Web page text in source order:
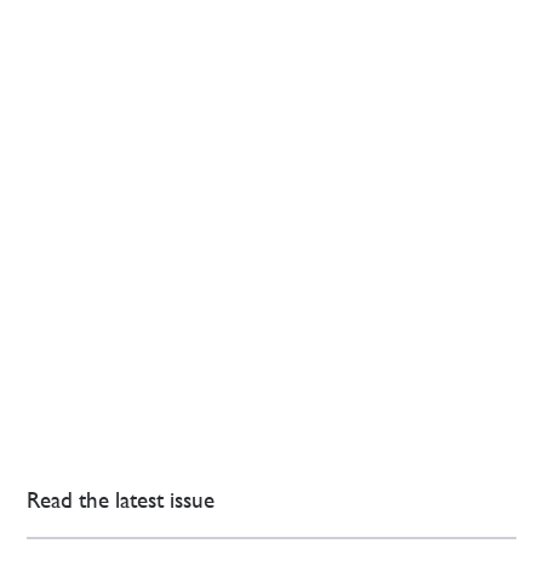
Read the latest issue